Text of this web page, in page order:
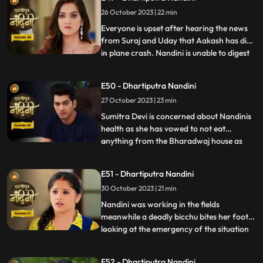
because her son Akash has gone away to
America, and Nandini also tells Sumitra D
26 October 2023 | 22 min
Everyone is upset after hearing the news
from Suraj and Uday that Aakash has died
in plane crash. Nandini is unable to digest
she gets back Akash alive. Akash soon
returns home and yells at Nandini when he
comes to k
...
E50 - Dhartiputra Nandini
27 October 2023 | 23 min
Sumitra Devi is concerned about Nandinis
health as she has vowed to not eat
anything from the Bharadwaj house as
Bharadwaj house. As a solution, Akash
does his makeover like Shree Ram and tells
Nandini to break his fast and
...
E51 - Dhartiputra Nandini
30 October 2023 | 21 min
Nandini was working in the fields
meanwhile a deadly bicchu bites her foot,
looking at the emergency of the situation
...